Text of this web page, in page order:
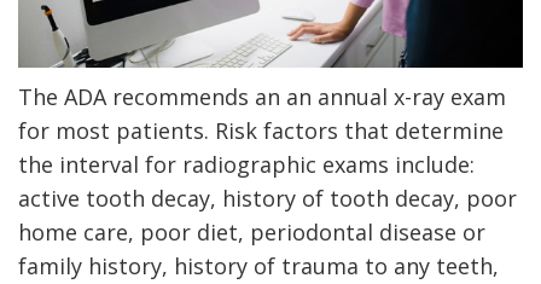
The ADA recommends an an annual x-ray exam
for most patients. Risk factors that determine
the interval for radiographic exams include:
active tooth decay, history of tooth decay, poor
home care, poor diet, periodontal disease or
family history, history of trauma to any teeth,